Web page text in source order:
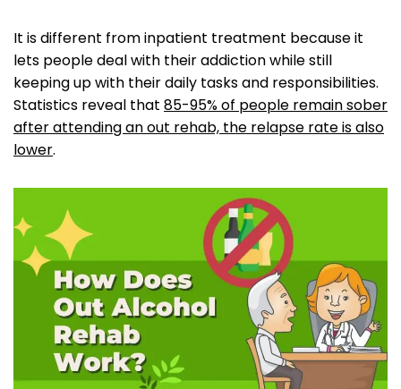
It is different from inpatient treatment because it
lets people deal with their addiction while still
keeping up with their daily tasks and responsibilities.
Statistics reveal that 85-95% of people remain sober
after attending an out rehab, the relapse rate is also
lower.